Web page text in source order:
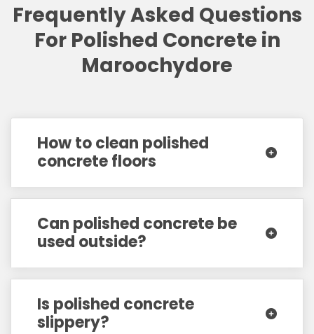
Frequently Asked Questions
For Polished Concrete in
Maroochydore
How to clean polished
concrete floors
Can polished concrete be
used outside?
Is polished concrete
slippery?